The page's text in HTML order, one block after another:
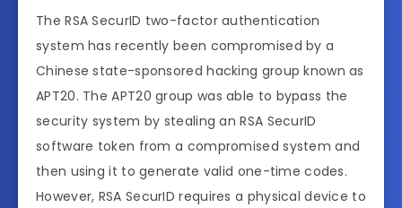
The RSA SecurID two-factor authentication
system has recently been compromised by a
Chinese state-sponsored hacking group known as
APT20. The APT20 group was able to bypass the
security system by stealing an RSA SecurID
software token from a compromised system and
then using it to generate valid one-time codes.
However, RSA SecurID requires a physical device to